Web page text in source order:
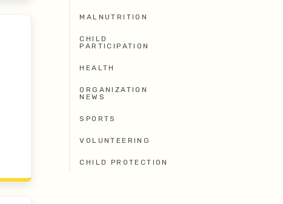
MALNUTRITION
CHILD
PARTICIPATION
HEALTH
ORGANIZATION
NEWS
SPORTS
VOLUNTEERING
CHILD PROTECTION